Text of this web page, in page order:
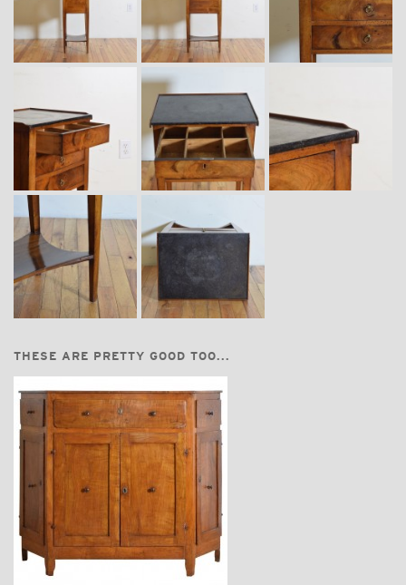
THESE ARE PRETTY GOOD TOO...
$7,400